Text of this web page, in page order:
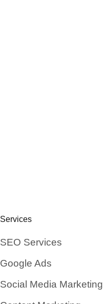
Services
SEO Services
Google Ads
Social Media Marketing